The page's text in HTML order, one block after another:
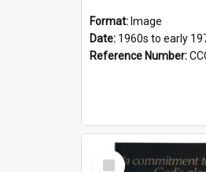
Format: Image
Date: 1960s to early
Reference Number:
Select